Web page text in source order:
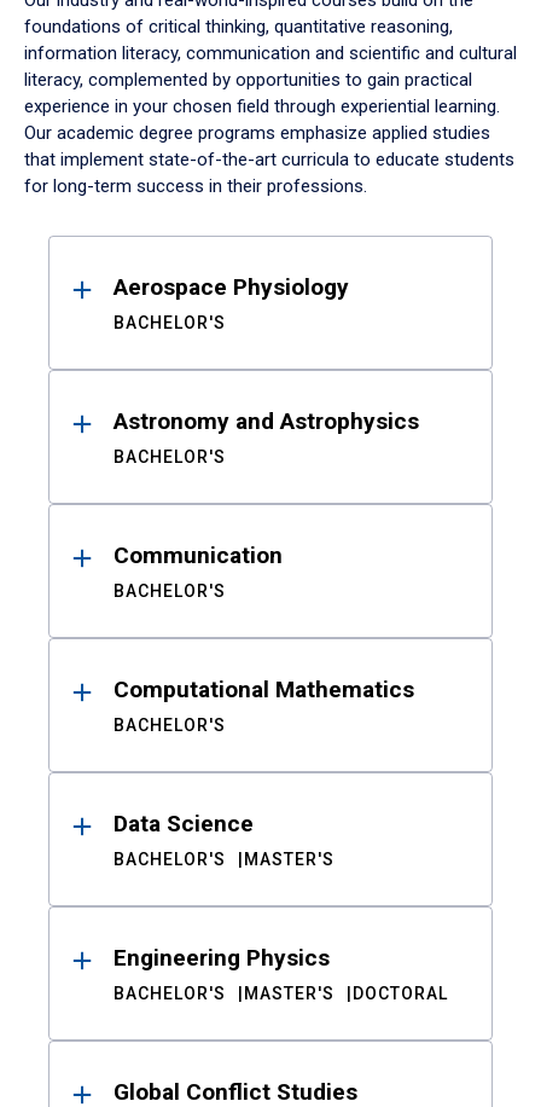
foundations of critical thinking, quantitative reasoning,
information literacy, communication and scientific and cultural
literacy, complemented by opportunities to gain practical
experience in your chosen field through experiential learning.
Our academic degree programs emphasize applied studies
that implement state-of-the-art curricula to educate students
for long-term success in their professions.
ResultsAerospace Physiology
BACHELOR'S
Astronomy and Astrophysics
BACHELOR'S
Communication
BACHELOR'S
Computational Mathematics
BACHELOR'S
Data Science
BACHELOR'S MASTER'S
Engineering Physics
BACHELOR'S MASTER'S DOCTORAL
Global Conflict Studies